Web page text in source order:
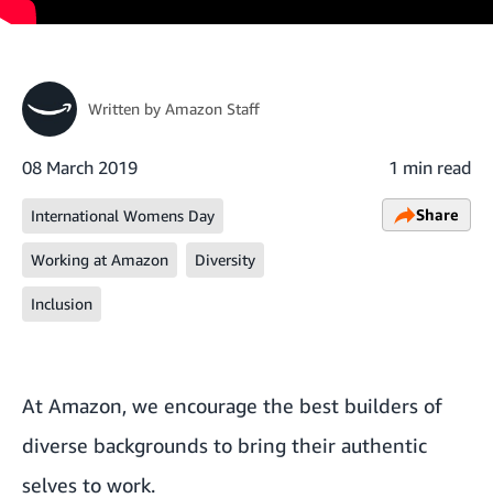
Written by Amazon Staff
08 March 2019 1 min read
International Womens Day
Working at Amazon Diversity
Inclusion
Share
At Amazon, we encourage the best builders of
diverse backgrounds to bring their authentic
selves to work.